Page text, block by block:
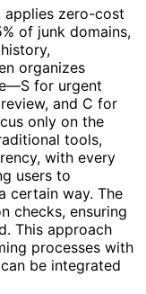
zero-cost
of junk domains,
organizes
for urgent
and C for
only on the
tools,
with every
users to
certain way. The
checks, ensuring
This approach
processes with
be integrated